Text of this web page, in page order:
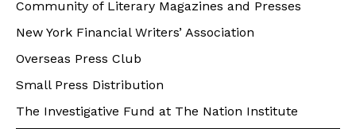
Community of Literary Magazines and Presses
New York Financial Writers’ Association
Overseas Press Club
Small Press Distribution
The Investigative Fund at The Nation Institute